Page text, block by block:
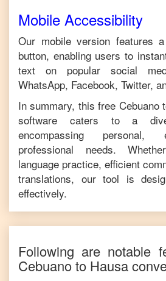
Mobile Accessibility
Our mobile version features
button, enabling users to
text on popular social
WhatsApp, Facebook, Twitter,
In summary, this free Cebuano
software caters to a
encompassing personal,
professional needs.
language practice, efficient
translations, our tool is
effectively.
Following are notable
Cebuanoto Hausa